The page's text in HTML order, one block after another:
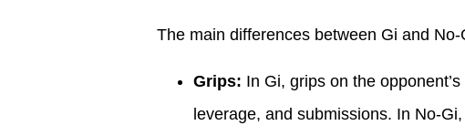
The main differences between Gi and
Grips: In Gi, grips on the
leverage, and submissions. In No-